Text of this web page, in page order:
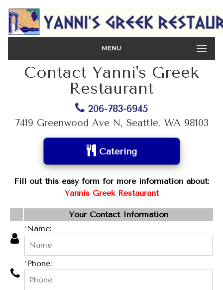
MENU
Contact Yanni's Greek
Restaurant
206-783-6945
7419 Greenwood Ave N, Seattle, WA 98103
Catering
Fill out this easy form for more information about:
Yannis Greek Restaurant
Your Contact Information
*Name:
*Phone: